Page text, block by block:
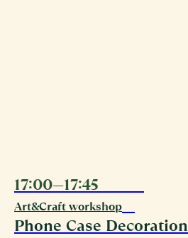
17:00—17:45
Art&Craft workshop
Phone Case Decoration